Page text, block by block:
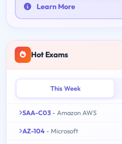
Learn More
Hot Exams
This Week
SAA-C03 - Amazon AWS
AZ-104 - Microsoft